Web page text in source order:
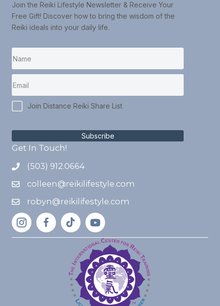
Join the Reiki Lifestyle Newsletter & Receive Your
Free Gift! Discover how to bring the wisdom of the
Reiki ideals into your daily life.
Join Distance Reiki Share List
Subscribe
Get In Touch!
(503) 912.0664
colleen@reikilifestyle.com
robyn@reikilifestyle.com